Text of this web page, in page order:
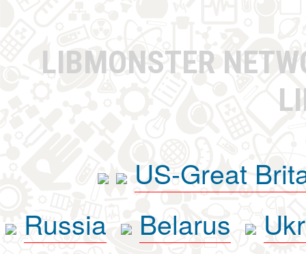
LIBMONSTER
US-Great
Russia
Belarus